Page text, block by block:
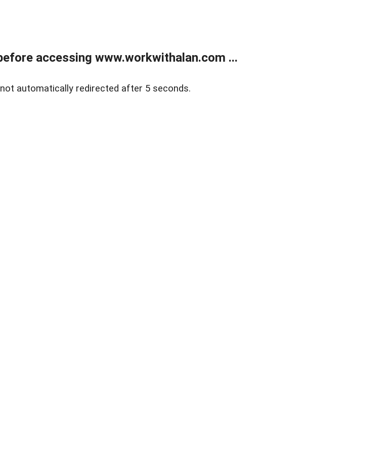
accessing www.workwithalan.com ...
automatically redirected after 5 seconds.